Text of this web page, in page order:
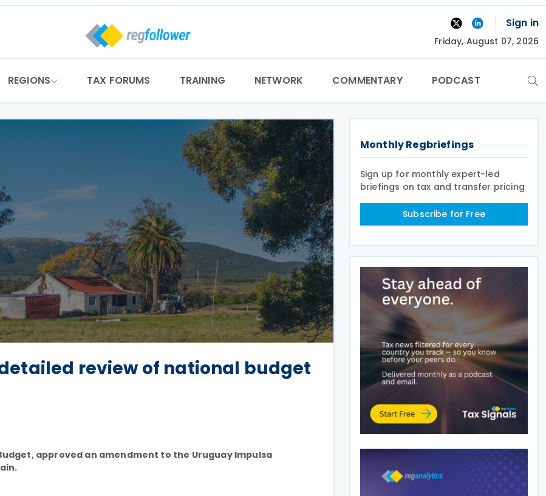
Sign in
Friday, August 07, 2026
REGIONS TAX FORUMS TRAINING NETWORK COMMENTARY PODCAST
review of national budget
approved an amendment to the Uruguay Impulsa
Monthly Regbriefings
Sign up for monthly expert-led
briefings on tax and transfer pricing
Subscribe for Free